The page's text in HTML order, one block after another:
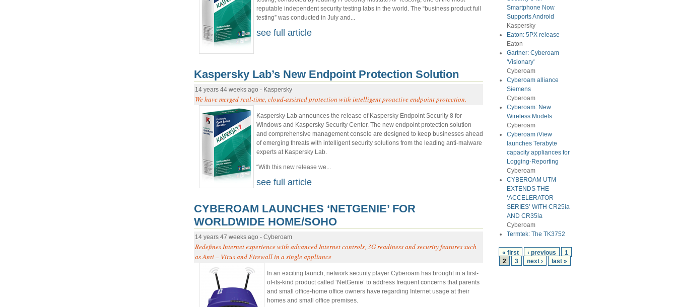
reputable independent security testing labs in the world. The “business product full
testing” was conducted in July and...
see full article
Kaspersky Lab’s New Endpoint Protection Solution
14 years 44 weeks ago - Kaspersky
We have merged real-time, cloud-assisted protection with intelligent proactive endpoint protection.
Kaspersky Lab announces the release of Kaspersky Endpoint Security 8 for
Windows and Kaspersky Security Center. The new endpoint protection solution
and comprehensive management console are designed to keep businesses ahead
of emerging threats with intelligent security solutions from the leading anti-malware
experts at Kaspersky Lab.
“With this new release we...
see full article
CYBEROAM LAUNCHES ‘NETGENIE’ FOR
WORLDWIDE HOME/SOHO
14 years 47 weeks ago - Cyberoam
Redefines Internet experience with advanced Internet controls, 3G readiness and security features such
as Anti – Virus and Firewall in a single appliance
In an exciting launch, network security player Cyberoam has brought in a first-
of-its-kind product called ‘NetGenie’ to address frequent concerns that parents
and small office-home office owners have regarding Internet usage at their
homes and small office premises.
Smartphone Now
Supports Android
Kaspersky
Eaton: 5PX release
Eaton
Gartner: Cyberoam
'Visionary'
Cyberoam
Cyberoam alliance
Siemens
Cyberoam
Cyberoam: New
Wireless Models
Cyberoam
Cyberoam iView
launches Terabyte
capacity appliances for
Logging-Reporting
Cyberoam
CYBEROAM UTM
EXTENDS THE
‘ACCELERATOR
SERIES’ WITH CR25ia
AND CR35ia
Cyberoam
Termtek: The TK3752
« first ‹ previous
1
2
3 next › last »